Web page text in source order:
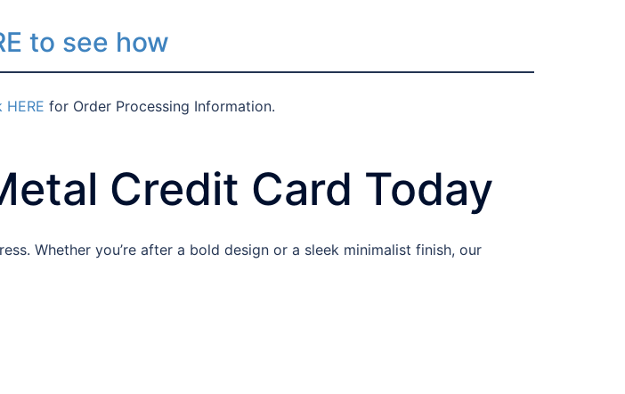
to see how
HERE for Order Processing Information.
Credit Card Today
Whether you’re after a bold design or a sleek minimalist finish, our